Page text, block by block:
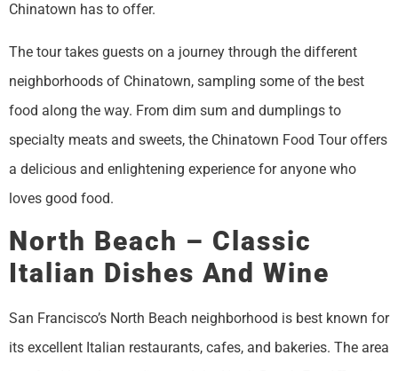
Chinatown has to offer.
The tour takes guests on a journey through the different
neighborhoods of Chinatown, sampling some of the best
food along the way. From dim sum and dumplings to
specialty meats and sweets, the Chinatown Food Tour offers
a delicious and enlightening experience for anyone who
loves good food.
North Beach – Classic
Italian Dishes And Wine
San Francisco’s North Beach neighborhood is best known for
its excellent Italian restaurants, cafes, and bakeries. The area